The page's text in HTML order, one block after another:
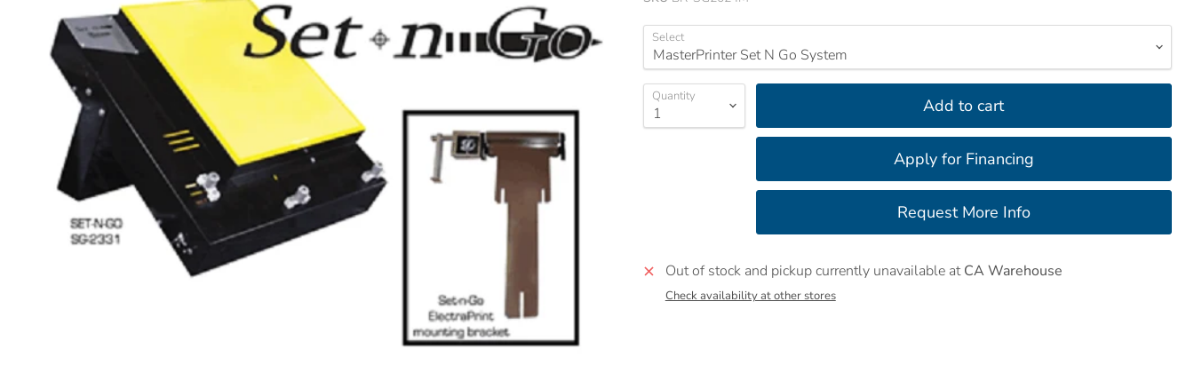
Select
Quantity Add to cart
Out of stock and pickup currently unavailable atCA Warehouse
Check availability at other stores